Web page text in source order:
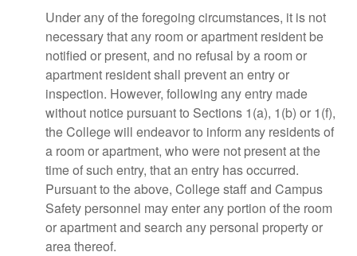
Under any of the foregoing circumstances, it is not
necessary that any room or apartment resident be
notified or present, and no refusal by a room or
apartment resident shall prevent an entry or
inspection. However, following any entry made
without notice pursuant to Sections 1(a), 1(b) or 1(f),
the College will endeavor to inform any residents of
a room or apartment, who were not present at the
time of such entry, that an entry has occurred.
Pursuant to the above, College staff and Campus
Safety personnel may enter any portion of the room
or apartment and search any personal property or
area thereof.